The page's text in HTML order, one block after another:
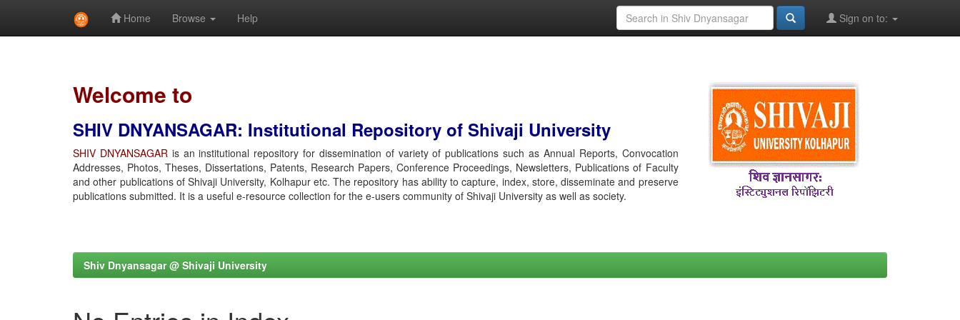
Home Browse Help Sign on to:
Welcome to
SHIV DNYANSAGAR: Institutional Repository of Shivaji University
SHIV DNYANSAGARis an institutional repository for dissemination of variety of publications such as Annual Reports, Convocation
Addresses, Photos, Theses, Dissertations, Patents, Research Papers, Conference Proceedings, Newsletters, Publications of Faculty
and other publications of Shivaji University, Kolhapur etc. The repository has ability to capture, index, store, disseminate and preserve
publications submitted. It is a useful e-resource collection for the e-users community of Shivaji University as well as society.
Shiv Dnyansagar @ Shivaji University